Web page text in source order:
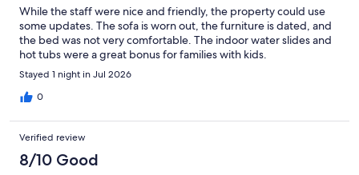
While the staff were nice and friendly, the property could use
some updates. The sofa is worn out, the furniture is dated, and
the bed was not very comfortable. The indoor water slides and
hot tubs were a great bonus for families with kids.
Stayed 1 night in Jul 2026
0
Verified review
8/10 Good